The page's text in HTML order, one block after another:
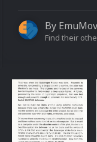
By
Find their